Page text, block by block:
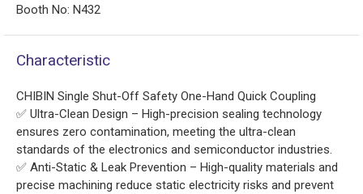
Booth No: N432
Characteristic
CHIBIN Single Shut-Off Safety One-Hand Quick Coupling
✅ Ultra-Clean Design – High-precision sealing technology
ensures zero contamination, meeting the ultra-clean
standards of the electronics and semiconductor industries.
✅ Anti-Static & Leak Prevention – High-quality materials and
precise machining reduce static electricity risks and prevent